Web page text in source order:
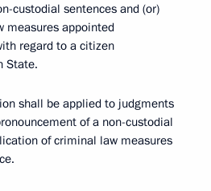
custodial sentences and (or)
measures appointed
regard to a citizen
State.
shall be applied to judgments
of a non-custodial
of criminal law measures